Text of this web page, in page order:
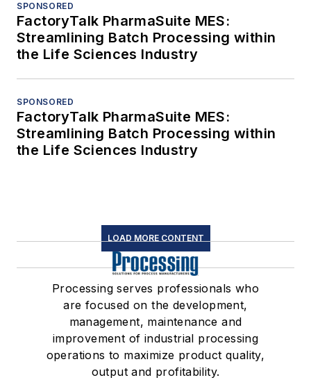
SPONSORED
FactoryTalk PharmaSuite MES:
Streamlining Batch Processing within
the Life Sciences Industry
SPONSORED
FactoryTalk PharmaSuite MES:
Streamlining Batch Processing within
the Life Sciences Industry
LOAD MORE CONTENT
Processing serves professionals who
are focused on the development,
management, maintenance and
improvement of industrial processing
operations to maximize product quality,
output and profitability.